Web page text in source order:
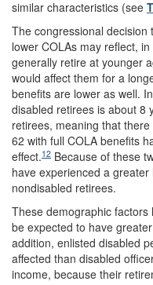
similar characteristics (see
The congressional
lower COLAs may reflect,
generally retire at younger
would affect them for a
benefits are lower as well.
disabled retirees is about 8
retirees, meaning that
62 with full COLA benefits
effect.12 Because of these
have experienced a
nondisabled retirees.
These demographic factors
be expected to have
addition, enlisted disabled
affected than disabled
income, because their